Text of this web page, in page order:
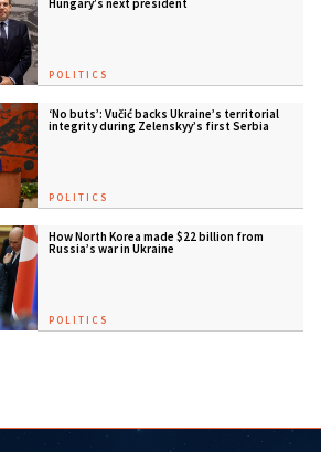
Hungary’s next president
POLITICS
‘No buts’: Vučić backs Ukraine’s territorial
integrity during Zelenskyy’s first Serbia
visit
POLITICS
How North Korea made $22 billion from
Russia’s war in Ukraine
POLITICS